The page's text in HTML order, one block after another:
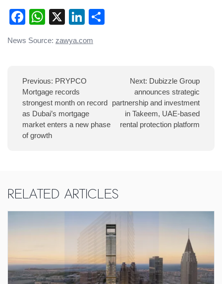
Facebook
WhatsApp
X LinkedIn
News Source: zawya.com
Post
Previous: PRYPCO
Mortgage records
strongest month on record
as Dubai’s mortgage
market enters a new phase
of growth
Next: Dubizzle Group
announces strategic
partnership and investment
in Takeem, UAE-based
rental protection platform
Related Articles